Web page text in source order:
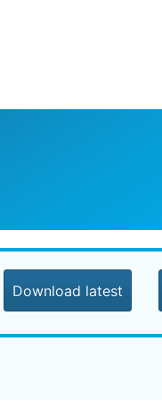
Download latest